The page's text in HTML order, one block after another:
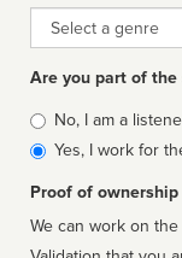
Genre
Are you part of the
Is
affiliated
No, I am a
Yes, I work for
Proof of
We can work on